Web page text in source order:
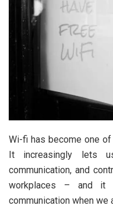
Wi-fi has become one
It increasingly lets
communication, and
workplaces – and it
communication when we